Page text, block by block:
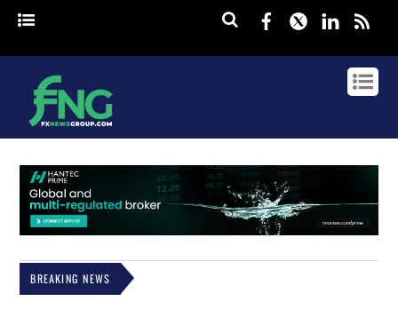
Facebook
Twitter
BREAKING NEWS